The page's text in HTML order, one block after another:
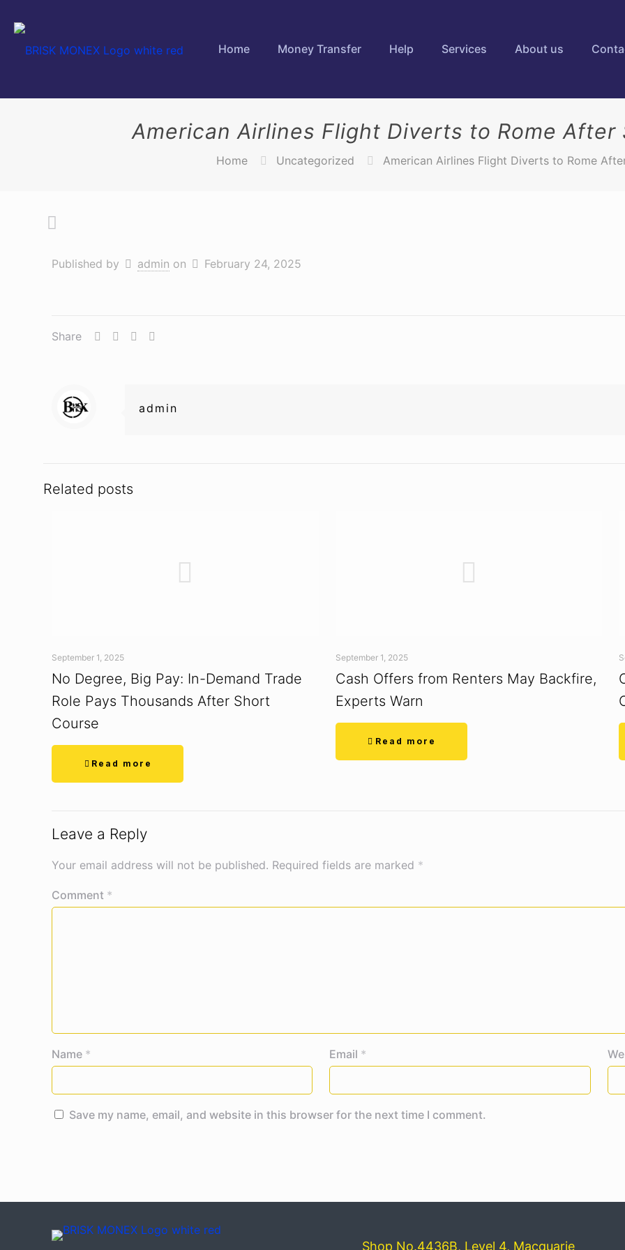
Home Money Transfer Help Services About us
American Airlines Flight Diverts to Rome
Home Uncategorized American Airlines Flight Diverts to Rome
Published by admin on February 24, 2025
Share
admin
Related posts
September 1, 2025
No Degree, Big Pay: In-Demand Trade
Role Pays Thousands After Short
Course
Read more
September 1, 2025
Cash Offers from Renters May Backfire,
Experts Warn
Read more
Leave a Reply
Your email address will not be published. Required fields are marked *
Comment *
Name * Email *
Save my name, email, and website in this browser for the next time I comment.
Shop No.4436B, Level 4, Macquarie